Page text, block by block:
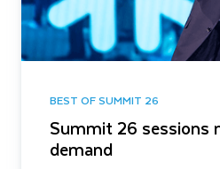
BEST OF SUMMIT 26
Summit 26 sessions
demand